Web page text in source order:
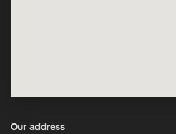
Our address